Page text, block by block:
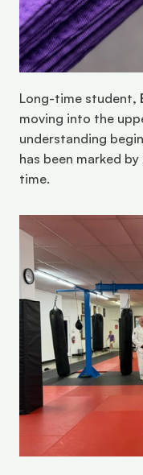
Long-time student,
moving into the
understanding
has been marked
time.